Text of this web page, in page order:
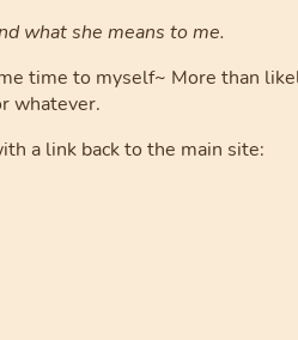
what she means to me.
time to myself~ More than
whatever.
a link back to the main site: